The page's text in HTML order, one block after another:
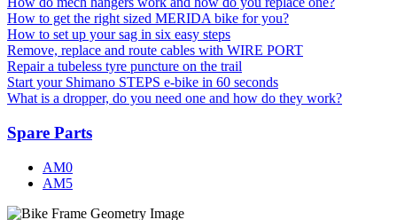
How to get the right sized MERIDA bike for you?
How to set up your sag in six easy steps
Remove, replace and route cables with WIRE PORT
Repair a tubeless tyre puncture on the trail
Start your Shimano STEPS e-bike in 60 seconds
What is a dropper, do you need one and how do they work?
Spare Parts
AM0
AM5